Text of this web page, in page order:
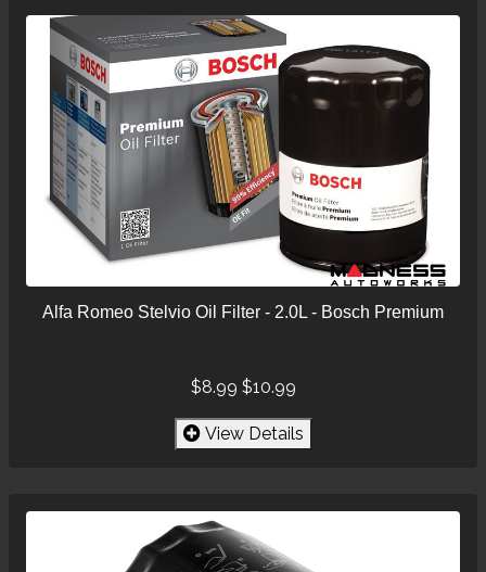
Alfa Romeo Stelvio Oil Filter - 2.0L - Bosch Premium
$8.99 $10.99
View Details